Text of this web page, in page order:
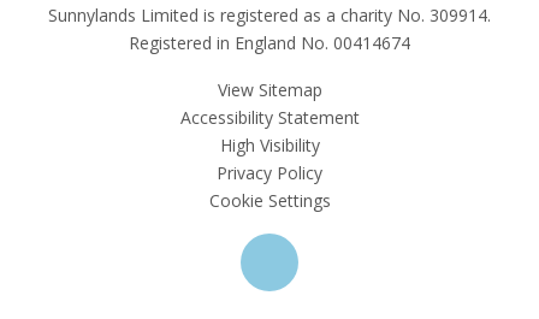
Sunnylands Limited is registered as a charity No. 309914.
Registered in England No. 00414674
View Sitemap
Accessibility Statement
High Visibility
Privacy Policy
Cookie Settings